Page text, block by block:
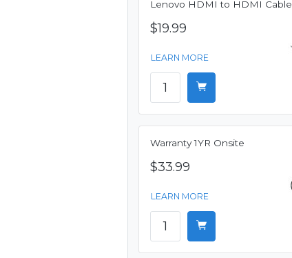
Lenovo HDMI to HDMI Cable
$19.99
LEARN MORE
Warranty 1YR Onsite
$33.99
LEARN MORE